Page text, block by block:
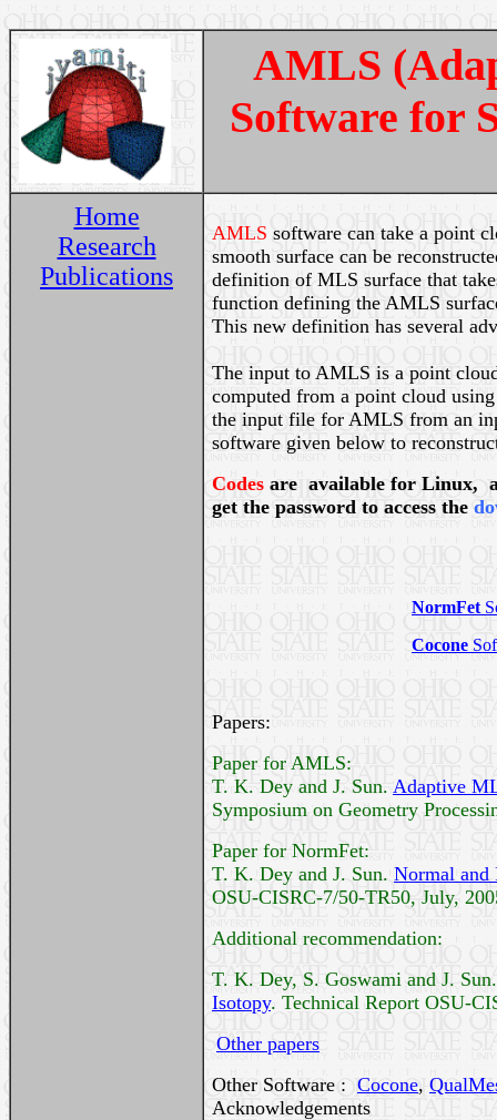
AMLS
Software for
Home
Research
Publications
AMLS software can take a point
smooth surface can be
definition of MLS surface that
function defining the AMLS
This new definition has several
The input to AMLS is a point
computed from a point cloud
the input file for AMLS from an
software given below to
Codes are available for Linux,
get the password to access the
NormFet
Cocone
Papers:
Paper for AMLS:
T. K. Dey and J. Sun. Adaptive
Symposium on Geometry
Paper for NormFet:
T. K. Dey and J. Sun. Normal and
OSU-CISRC-7/50-TR50, July,
Additional recommendation:
T. K. Dey, S. Goswami and J.
Isotopy. Technical Report OSU-
Other papers
Other Software : Cocone,
Acknowledgements